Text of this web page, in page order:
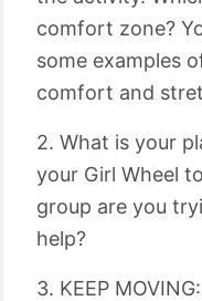
comfort zone?
some examples
comfort and
2. What is your
your Girl Wheel
group are you
help?
3. KEEP